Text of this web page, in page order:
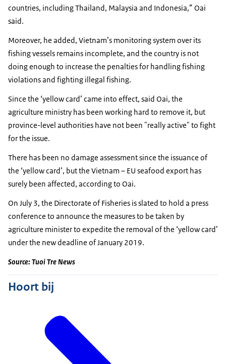
countries, including Thailand, Malaysia and Indonesia,” Oai
said.
Moreover, he added, Vietnam’s monitoring system over its
fishing vessels remains incomplete, and the country is not
doing enough to increase the penalties for handling fishing
violations and fighting illegal fishing.
Since the ‘yellow card’ came into effect, said Oai, the
agriculture ministry has been working hard to remove it, but
province-level authorities have not been "really active" to fight
for the issue.
There has been no damage assessment since the issuance of
the ‘yellow card’, but the Vietnam – EU seafood export has
surely been affected, according to Oai.
On July 3, the Directorate of Fisheries is slated to hold a press
conference to announce the measures to be taken by
agriculture minister to expedite the removal of the ‘yellow card’
under the new deadline of January 2019.
Source: Tuoi Tre News
Hoort bij